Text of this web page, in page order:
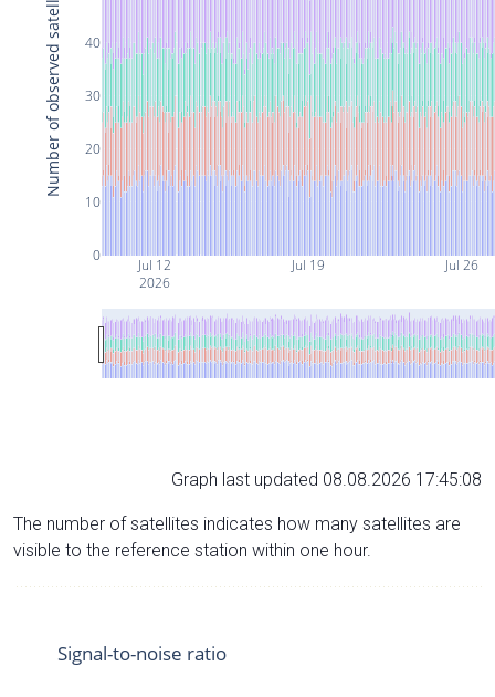
Jul 12
2026
Jul 19 Jul 26
0
10
20
30
40
Number of observed satellites
Graph last updated 08.08.2026 17:45:08
The number of satellites indicates how many satellites are
visible to the reference station within one hour.
Signal-to-noise ratio